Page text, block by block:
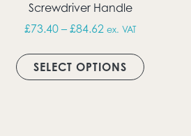
Screwdriver Handle
£73.40 – £84.62 Price range:
ex. VAT
SELECT OPTIONS